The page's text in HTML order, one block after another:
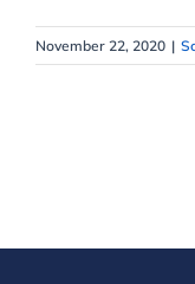
November 22, 2020 |